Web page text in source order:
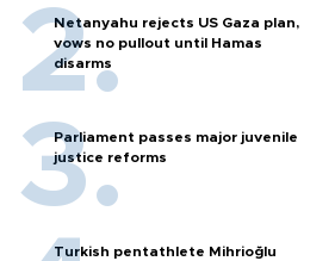
Netanyahu rejects US Gaza plan,
vows no pullout until Hamas
disarms
Parliament passes major juvenile
justice reforms
Turkish pentathlete Mihrioğlu